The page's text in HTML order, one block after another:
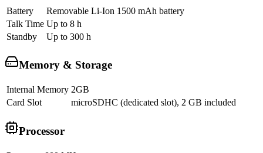
Battery
Removable Li-Ion 1500 mAh battery
Talk Time Up to 8 h
Standby
Up to 300 h
Memory & Storage
Internal Memory 2GB
Card Slot
microSDHC (dedicated slot), 2 GB included
Processor